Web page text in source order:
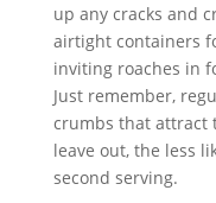
up any cracks and
airtight containers
inviting roaches in
Just remember,
crumbs that attract
leave out, the less
second serving.